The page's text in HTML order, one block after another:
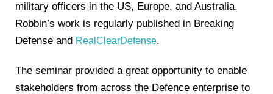
military officers in the US, Europe, and Australia.
Robbin’s work is regularly published in Breaking
Defense and RealClearDefense.
The seminar provided a great opportunity to enable
stakeholders from across the Defence enterprise to